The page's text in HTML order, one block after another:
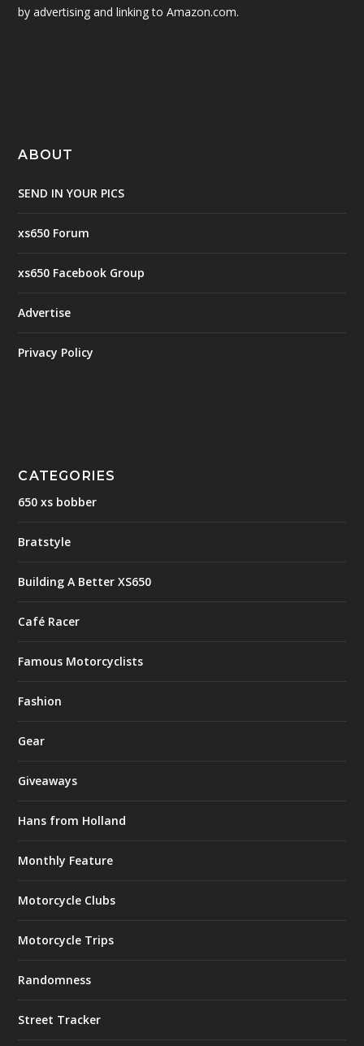
by advertising and linking to Amazon.com.
ABOUT
SEND IN YOUR PICS
xs650 Forum
xs650 Facebook Group
Advertise
Privacy Policy
CATEGORIES
650 xs bobber
Bratstyle
Building A Better XS650
Café Racer
Famous Motorcyclists
Fashion
Gear
Giveaways
Hans from Holland
Monthly Feature
Motorcycle Clubs
Motorcycle Trips
Randomness
Street Tracker